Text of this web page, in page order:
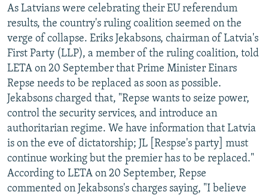
As Latvians were celebrating their EU referendum
results, the country's ruling coalition seemed on the
verge of collapse. Eriks Jekabsons, chairman of Latvia's
First Party (LLP), a member of the ruling coalition, told
LETA on 20 September that Prime Minister Einars
Repse needs to be replaced as soon as possible.
Jekabsons charged that, "Repse wants to seize power,
control the security services, and introduce an
authoritarian regime. We have information that Latvia
is on the eve of dictatorship; JL [Respse's party] must
continue working but the premier has to be replaced."
According to LETA on 20 September, Repse
commented on Jekabsons's charges saying, "I believe